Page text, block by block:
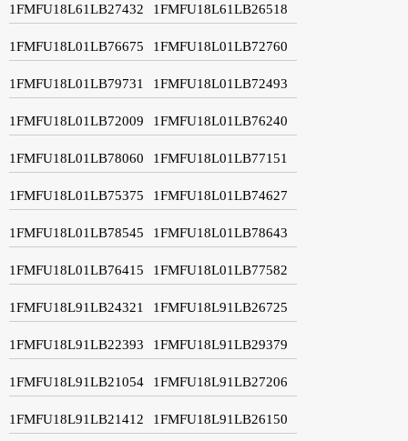
1FMFU18L61LB27432 1FMFU18L61LB26518
1FMFU18L01LB76675 1FMFU18L01LB72760
1FMFU18L01LB79731 1FMFU18L01LB72493
1FMFU18L01LB72009 1FMFU18L01LB76240
1FMFU18L01LB78060 1FMFU18L01LB77151
1FMFU18L01LB75375 1FMFU18L01LB74627
1FMFU18L01LB78545 1FMFU18L01LB78643
1FMFU18L01LB76415 1FMFU18L01LB77582
1FMFU18L91LB24321 1FMFU18L91LB26725
1FMFU18L91LB22393 1FMFU18L91LB29379
1FMFU18L91LB21054 1FMFU18L91LB27206
1FMFU18L91LB21412 1FMFU18L91LB26150